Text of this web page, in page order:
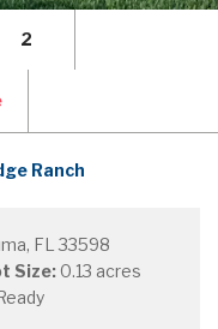
2
Ranch
FL 33598
Size:0.13 acres